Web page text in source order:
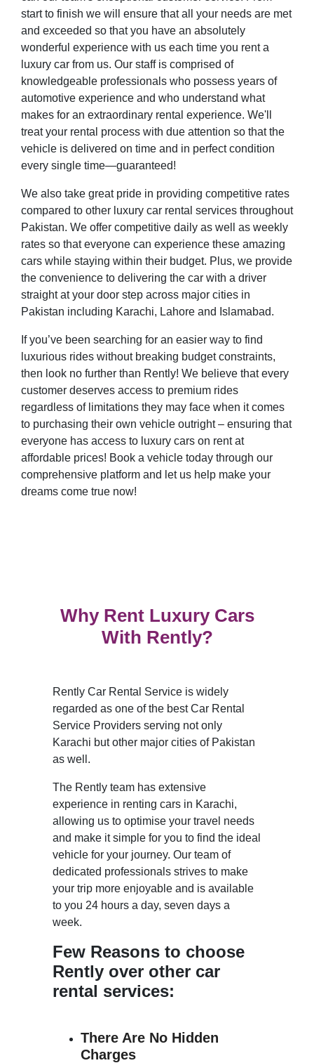
start to finish we will ensure that all your needs are met
and exceeded so that you have an absolutely
wonderful experience with us each time you rent a
luxury car from us. Our staff is comprised of
knowledgeable professionals who possess years of
automotive experience and who understand what
makes for an extraordinary rental experience. We'll
treat your rental process with due attention so that the
vehicle is delivered on time and in perfect condition
every single time—guaranteed!
We also take great pride in providing competitive rates
compared to other luxury car rental services throughout
Pakistan. We offer competitive daily as well as weekly
rates so that everyone can experience these amazing
cars while staying within their budget. Plus, we provide
the convenience to delivering the car with a driver
straight at your door step across major cities in
Pakistan including Karachi, Lahore and Islamabad.
If you’ve been searching for an easier way to find
luxurious rides without breaking budget constraints,
then look no further than Rently! We believe that every
customer deserves access to premium rides
regardless of limitations they may face when it comes
to purchasing their own vehicle outright – ensuring that
everyone has access to luxury cars on rent at
affordable prices! Book a vehicle today through our
comprehensive platform and let us help make your
dreams come true now!
Why Rent Luxury Cars
With Rently?
Rently Car Rental Service is widely
regarded as one of the best Car Rental
Service Providers serving not only
Karachi but other major cities of Pakistan
as well.
The Rently team has extensive
experience in renting cars in Karachi,
allowing us to optimise your travel needs
and make it simple for you to find the ideal
vehicle for your journey. Our team of
dedicated professionals strives to make
your trip more enjoyable and is available
to you 24 hours a day, seven days a
week.
Few Reasons to choose
Rently over other car
rental services:
There Are No Hidden
Charges